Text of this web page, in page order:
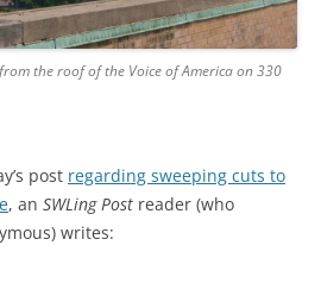
the roof of the Voice of America on 330
post regarding sweeping cuts to
, an SWLing Post reader (who
writes: